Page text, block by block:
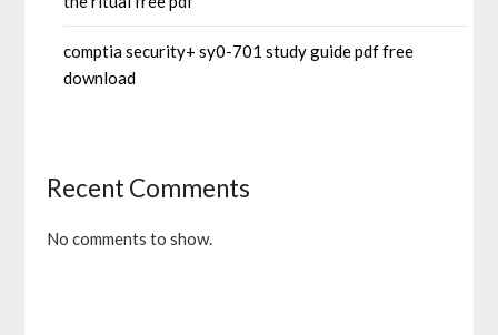
comptia security+ sy0-701 study guide pdf free
download
Recent Comments
No comments to show.